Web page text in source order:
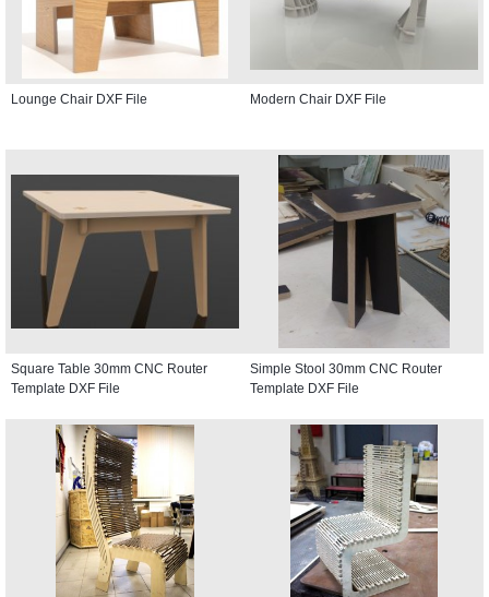
Lounge Chair DXF File Modern Chair DXF File
Square Table 30mm CNC Router
Template DXF File
Simple Stool 30mm CNC Router
Template DXF File